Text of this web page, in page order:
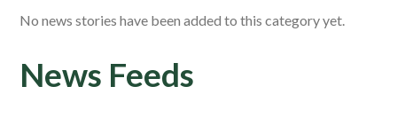
No news stories have been added to this category yet.
News Feeds